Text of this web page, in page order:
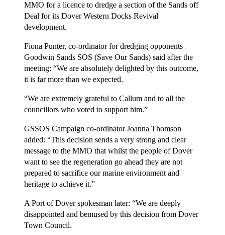
MMO for a licence to dredge a section of the Sands off
Deal for its Dover Western Docks Revival
development.
Fiona Punter, co-ordinator for dredging opponents
Goodwin Sands SOS (Save Our Sands) said after the
meeting: “We are absolutely delighted by this outcome,
it is far more than we expected.
“We are extremely grateful to Callum and to all the
councillors who voted to support him.”
GSSOS Campaign co-ordinator Joanna Thomson
added: “This decision sends a very strong and clear
message to the MMO that whilst the people of Dover
want to see the regeneration go ahead they are not
prepared to sacrifice our marine environment and
heritage to achieve it.”
A Port of Dover spokesman later: “We are deeply
disappointed and bemused by this decision from Dover
Town Council.